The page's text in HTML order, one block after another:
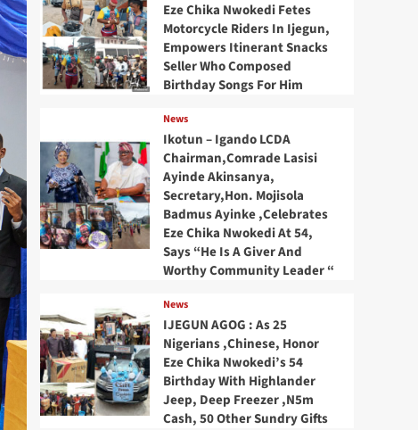
Eze Chika Nwokedi Fetes
Motorcycle Riders In Ijegun,
Empowers Itinerant Snacks
Seller Who Composed
Birthday Songs For Him
News
Ikotun – Igando LCDA
Chairman,Comrade Lasisi
Ayinde Akinsanya,
Secretary,Hon. Mojisola
Badmus Ayinke ,Celebrates
Eze Chika Nwokedi At 54,
Says “He Is A Giver And
Worthy Community Leader “
News
IJEGUN AGOG : As 25
Nigerians ,Chinese, Honor
Eze Chika Nwokedi’s 54
Birthday With Highlander
Jeep, Deep Freezer ,N5m
Cash, 50 Other Sundry Gifts